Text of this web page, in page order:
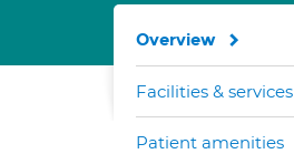
Overview
Facilities & services
Patient amenities